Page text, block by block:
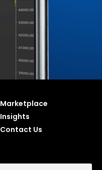
Marketplace
Insights
Contact Us